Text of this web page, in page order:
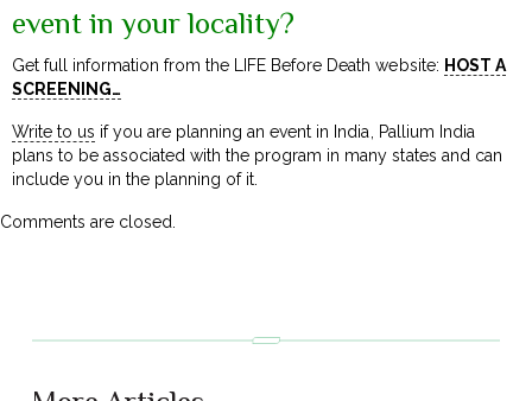
event in your locality?
Get full information from the LIFE Before Death website: HOST A
SCREENING…
Write to us if you are planning an event in India, Pallium India
plans to be associated with the program in many states and can
include you in the planning of it.
Comments are closed.